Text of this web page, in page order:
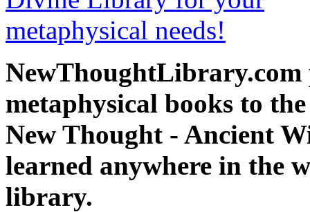
NewThoughtLibrary.com
metaphysical books to
New Thought - Ancient
learned anywhere in the
library.